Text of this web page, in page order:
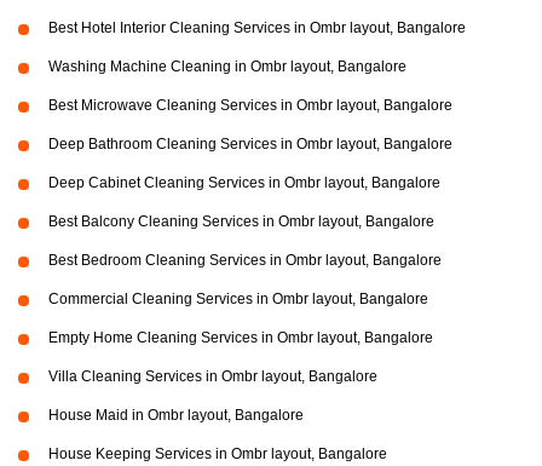
Best Hotel Interior Cleaning Services in Ombr layout, Bangalore
Washing Machine Cleaning in Ombr layout, Bangalore
Best Microwave Cleaning Services in Ombr layout, Bangalore
Deep Bathroom Cleaning Services in Ombr layout, Bangalore
Deep Cabinet Cleaning Services in Ombr layout, Bangalore
Best Balcony Cleaning Services in Ombr layout, Bangalore
Best Bedroom Cleaning Services in Ombr layout, Bangalore
Commercial Cleaning Services in Ombr layout, Bangalore
Empty Home Cleaning Services in Ombr layout, Bangalore
Villa Cleaning Services in Ombr layout, Bangalore
House Maid in Ombr layout, Bangalore
House Keeping Services in Ombr layout, Bangalore